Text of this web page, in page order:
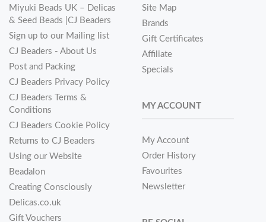
Miyuki Beads UK – Delicas
& Seed Beads |CJ Beaders
Sign up to our Mailing list
CJ Beaders - About Us
Post and Packing
CJ Beaders Privacy Policy
CJ Beaders Terms &
Conditions
CJ Beaders Cookie Policy
Returns to CJ Beaders
Using our Website
Beadalon
Creating Consciously
Delicas.co.uk
Gift Vouchers
Site Map
Brands
Gift Certificates
Affiliate
Specials
MY ACCOUNT
My Account
Order History
Favourites
Newsletter